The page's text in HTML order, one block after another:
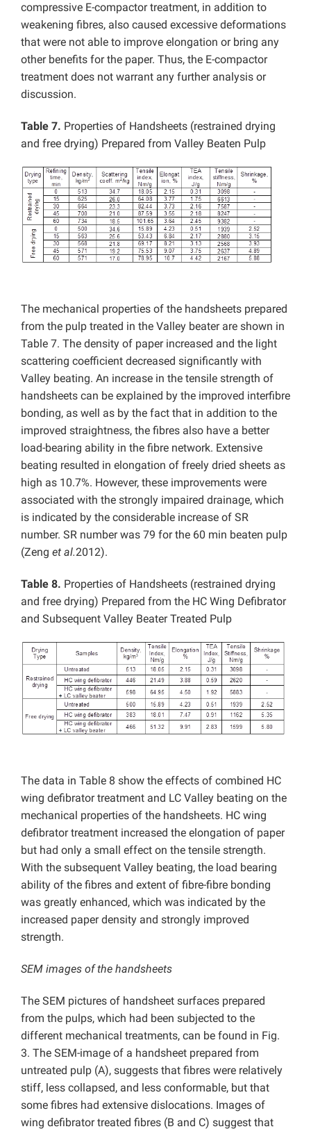
compressive E-compactor treatment, in addition to
weakening fibres, also caused excessive deformations
that were not able to improve elongation or bring any
other benefits for the paper. Thus, the E-compactor
treatment does not warrant any further analysis or
discussion.
Table 7. Properties of Handsheets (restrained drying
and free drying) Prepared from Valley Beaten Pulp
The mechanical properties of the handsheets prepared
from the pulp treated in the Valley beater are shown in
Table 7. The density of paper increased and the light
scattering coefficient decreased significantly with
Valley beating. An increase in the tensile strength of
handsheets can be explained by the improved interfibre
bonding, as well as by the fact that in addition to the
improved straightness, the fibres also have a better
load-bearing ability in the fibre network. Extensive
beating resulted in elongation of freely dried sheets as
high as 10.7%. However, these improvements were
associated with the strongly impaired drainage, which
is indicated by the considerable increase of SR
number. SR number was 79 for the 60 min beaten pulp
(Zeng et al.2012).
Table 8. Properties of Handsheets (restrained drying
and free drying) Prepared from the HC Wing Defibrator
and Subsequent Valley Beater Treated Pulp
The data in Table 8 show the effects of combined HC
wing defibrator treatment and LC Valley beating on the
mechanical properties of the handsheets. HC wing
defibrator treatment increased the elongation of paper
but had only a small effect on the tensile strength.
With the subsequent Valley beating, the load bearing
ability of the fibres and extent of fibre-fibre bonding
was greatly enhanced, which was indicated by the
increased paper density and strongly improved
strength.
SEM images of the handsheets
The SEM pictures of handsheet surfaces prepared
from the pulps, which had been subjected to the
different mechanical treatments, can be found in Fig.
3. The SEM-image of a handsheet prepared from
untreated pulp (A), suggests that fibres were relatively
stiff, less collapsed, and less conformable, but that
some fibres had extensive dislocations. Images of
wing defibrator treated fibres (B and C) suggest that